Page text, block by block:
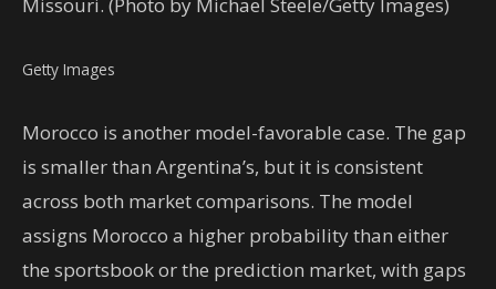
Getty Images
Morocco is another model-favorable case. The gap
is smaller than Argentina’s, but it is consistent
across both market comparisons. The model
assigns Morocco a higher probability than either
the sportsbook or the prediction market, with gaps